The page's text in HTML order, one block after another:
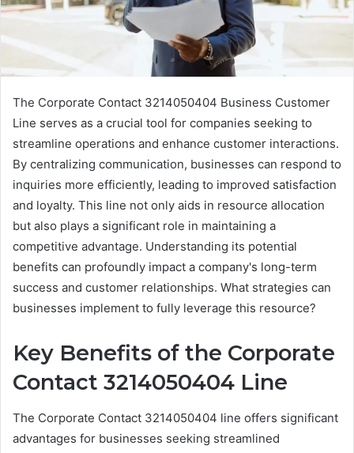
The Corporate Contact 3214050404 Business Customer
Line serves as a crucial tool for companies seeking to
streamline operations and enhance customer interactions.
By centralizing communication, businesses can respond to
inquiries more efficiently, leading to improved satisfaction
and loyalty. This line not only aids in resource allocation
but also plays a significant role in maintaining a
competitive advantage. Understanding its potential
benefits can profoundly impact a company's long-term
success and customer relationships. What strategies can
businesses implement to fully leverage this resource?
Key Benefits of the Corporate
Contact 3214050404 Line
The Corporate Contact 3214050404 line offers significant
advantages for businesses seeking streamlined